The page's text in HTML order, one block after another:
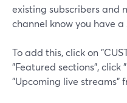
existing subscribers and
channel know you have
To add this, click on
"Featured sections", click
"Upcoming live streams"